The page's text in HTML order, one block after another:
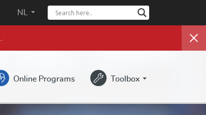
NL
Online Programs Toolbox